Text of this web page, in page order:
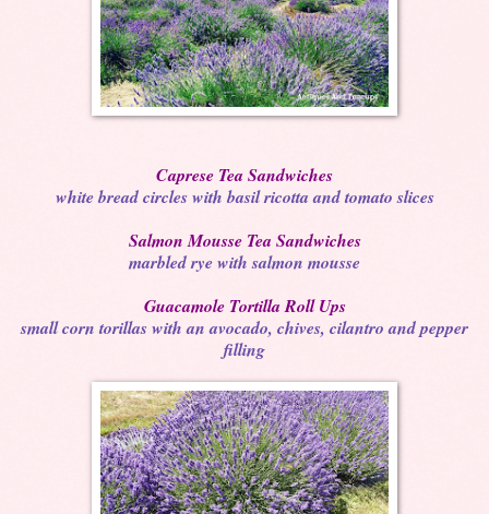
Caprese Tea Sandwiches
white bread circles with basil ricotta and tomato slices
Salmon Mousse Tea Sandwiches
marbled rye with salmon mousse
Guacamole Tortilla Roll Ups
small corn torillas with an avocado, chives, cilantro and pepper
filling